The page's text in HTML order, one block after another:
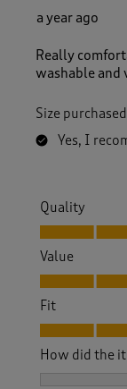
a year ago
Really
washable and
Size purchased
Yes, I
Quality
Quality, 5.0
Value
Value, 5.0 out
Fit
Fit, 5.0 out of 5
How did the